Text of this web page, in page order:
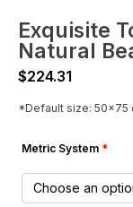
Exquisite
Natural
$224.31
*Default size: 50x75
Metric System *